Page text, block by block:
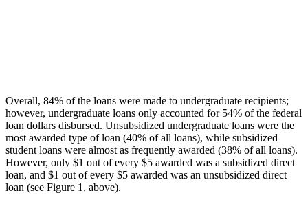
Overall, 84% of the loans were made to undergraduate recipients;
however, undergraduate loans only accounted for 54% of the federal
loan dollars disbursed. Unsubsidized undergraduate loans were the
most awarded type of loan (40% of all loans), while subsidized
student loans were almost as frequently awarded (38% of all loans).
However, only $1 out of every $5 awarded was a subsidized direct
loan, and $1 out of every $5 awarded was an unsubsidized direct
loan (see Figure 1, above).